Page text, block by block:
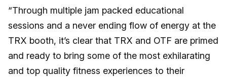
“Through multiple jam packed educational
sessions and a never ending flow of energy at the
TRX booth, it’s clear that TRX and OTF are primed
and ready to bring some of the most exhilarating
and top quality fitness experiences to their